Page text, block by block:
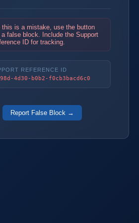
this is a mistake, use the button
a false block. Include the Support
ID for tracking.
REFERENCE ID
4d30-b0b2-f0cb3bacd6c0
Report False Block →